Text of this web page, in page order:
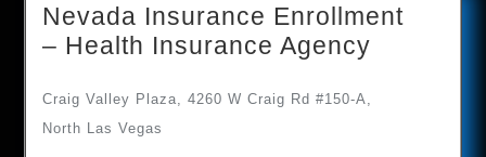
Nevada Insurance Enrollment
– Health Insurance Agency
Craig Valley Plaza, 4260 W Craig Rd #150-A,
North Las Vegas